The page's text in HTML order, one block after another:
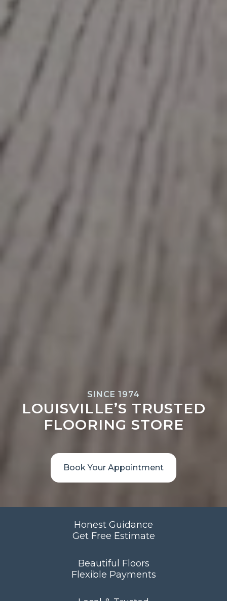
SINCE 1974
LOUISVILLE’S TRUSTED
FLOORING STORE
Book Your Appointment
Honest Guidance
Get Free Estimate
Beautiful Floors
Flexible Payments